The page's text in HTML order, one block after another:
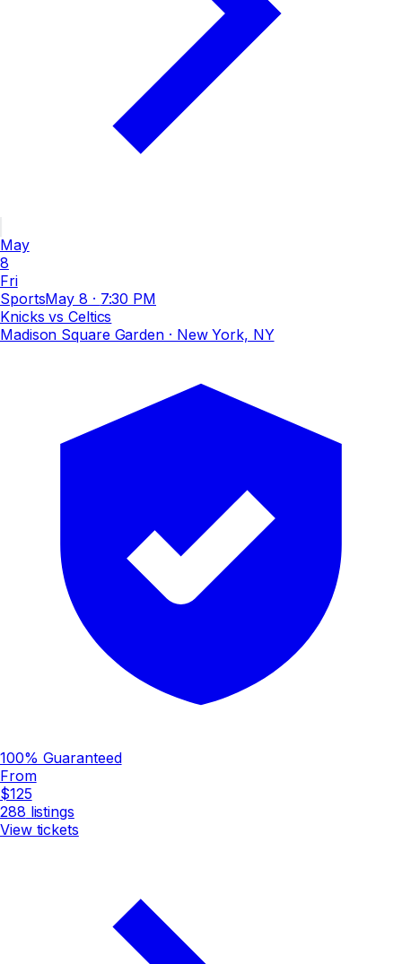
May
8
Fri
SportsMay 8 · 7:30 PM
Knicks vs Celtics
Madison Square Garden· New York, NY
100% Guaranteed
From
$125
288 listings
View tickets